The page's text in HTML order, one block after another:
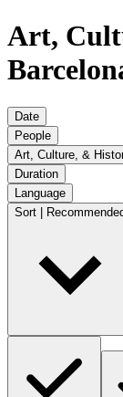
Art,
Date
People
Art, Culture, &
Duration
Language
Sort |